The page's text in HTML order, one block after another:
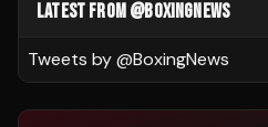
LATEST FROM @BOXINGNEWS
Tweets by @BoxingNews